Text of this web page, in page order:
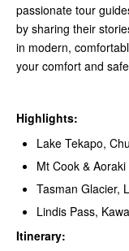
passionate tour
by sharing their
in modern,
your comfort and
Highlights:
Lake Tekapo,
Mt Cook &
Tasman Glacier,
Lindis Pass,
Itinerary: